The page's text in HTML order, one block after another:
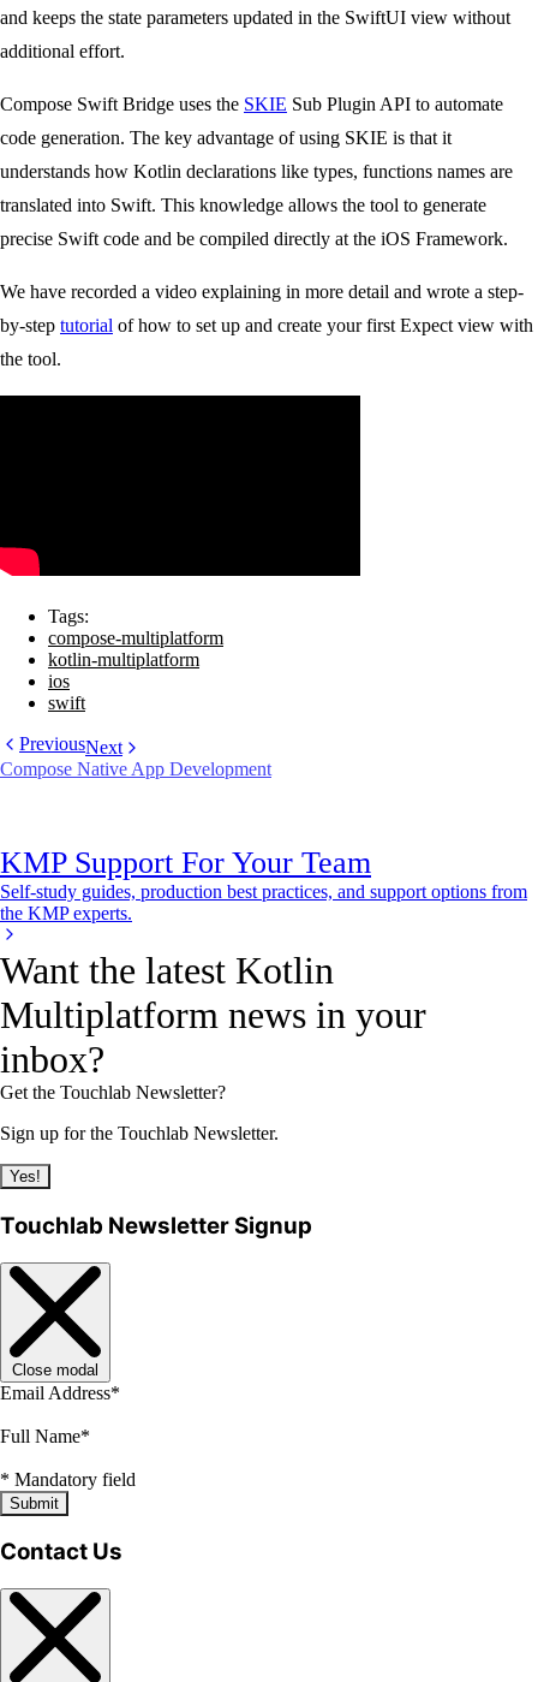
and keeps the state parameters updated in the SwiftUI view without
additional effort.
Compose Swift Bridge uses the SKIE Sub Plugin API to automate
code generation. The key advantage of using SKIE is that it
understands how Kotlin declarations like types, functions names are
translated into Swift. This knowledge allows the tool to generate
precise Swift code and be compiled directly at the iOS Framework.
We have recorded a video explaining in more detail and wrote a step-
by-step tutorial of how to set up and create your first Expect view with
the tool.
Tags:
compose-multiplatform
kotlin-multiplatform
ios
swift
PreviousNext
Compose Native App Development
KMP Support For Your Team
Self-study guides, production best practices, and support options from
the KMP experts.
Want the latest Kotlin
Multiplatform news in your
inbox?
Get the Touchlab Newsletter?
Sign up for the Touchlab Newsletter.
Yes!
Touchlab Newsletter Signup
Close modal
Email Address*
Full Name*
* Mandatory field
Submit
Contact Us